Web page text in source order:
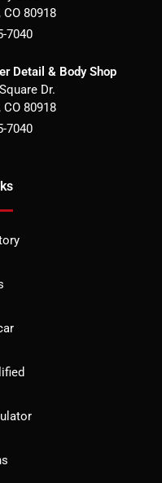
CO 80918
7040
Detail & Body Shop
Dr.
CO 80918
7040